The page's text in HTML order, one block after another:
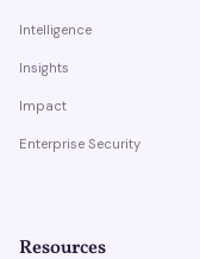
Intelligence
Insights
Impact
Enterprise Security
Resources